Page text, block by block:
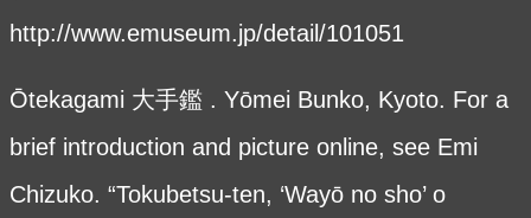
http://www.emuseum.jp/detail/101051
Ōtekagami 大手鑑 . Yōmei Bunko, Kyoto. For a
brief introduction and picture online, see Emi
Chizuko. “Tokubetsu-ten, ‘Wayō no sho’ o